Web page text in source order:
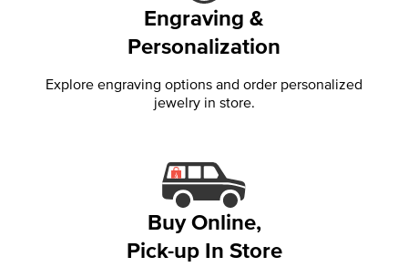
Engraving &
Personalization
Explore engraving options and order personalized
jewelry in store.
Buy Online,
Pick-up In Store